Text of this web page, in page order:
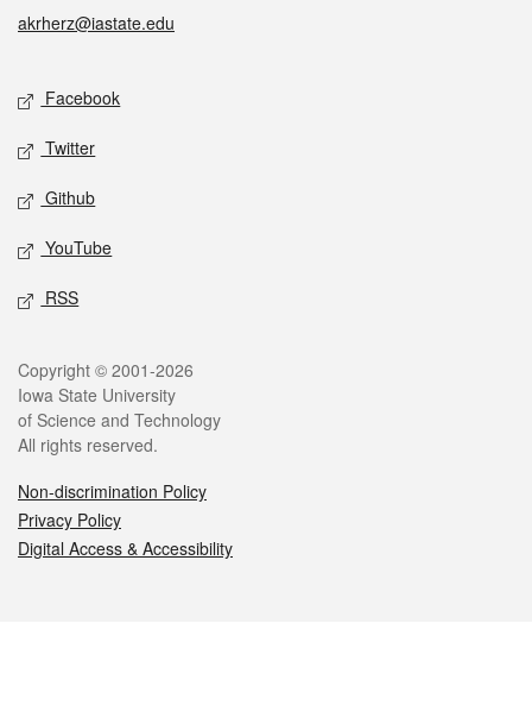
akrherz@iastate.edu
Social media
Facebook
Twitter
Github
YouTube
RSS
Legal
Copyright © 2001-2026
Iowa State University
of Science and Technology
All rights reserved.
Non-discrimination Policy
Privacy Policy
Digital Access & Accessibility